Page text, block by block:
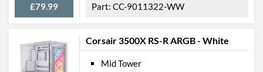
£79.99 CC-9011322-WW
Corsair 3500X RS-R ARGB - White
Mid Tower